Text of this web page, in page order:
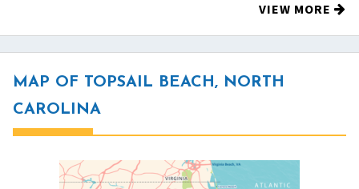
VIEW MORE
MAP OF TOPSAIL BEACH, NORTH
CAROLINA